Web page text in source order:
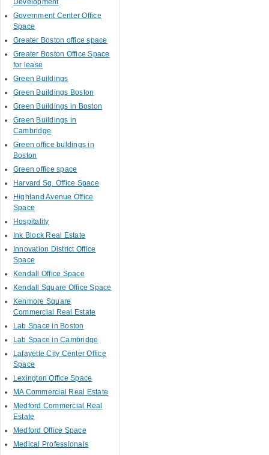
Development
Government Center Office
Space
Greater Boston office space
Greater Boston Office Space
for lease
Green Buildings
Green Buildings Boston
Green Buildings in Boston
Green Buildings in
Cambridge
Green office buldings in
Boston
Green office space
Harvard Sq. Office Space
Highland Avenue Office
Space
Hospitality
Ink Block Real Estate
Innovation District Office
Space
Kendall Office Space
Kendall Square Office Space
Kenmore Square
Commercial Real Estate
Lab Space in Boston
Lab Space in Cambridge
Lafayette City Center Office
Space
Lexington Office Space
MA Commercial Real Estate
Medford Commercial Real
Estate
Medford Office Space
Medical Professionals